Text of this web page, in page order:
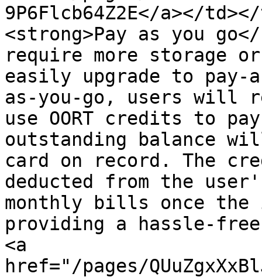
9P6Flcb64Z2E</a></
<strong>Pay as you
require more storage
easily upgrade to pay-
as-you-go, users will
use OORT credits to
outstanding balance
card on record. The
deducted from the
monthly bills once
providing a hassle-free
<a
href="/pages/